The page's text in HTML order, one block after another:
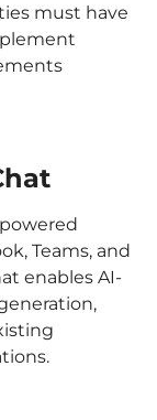
must have
Teams, and
enables AI-